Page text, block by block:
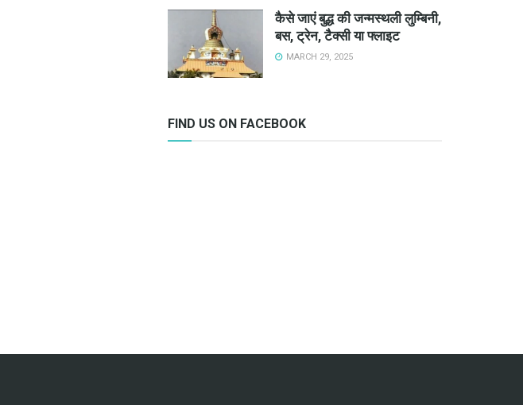
कैसे जाएं बुद्ध की जन्मस्थली लुम्बिनी,
बस, ट्रेन, टैक्सी या फ्लाइट
MARCH 29, 2025
FIND US ON FACEBOOK